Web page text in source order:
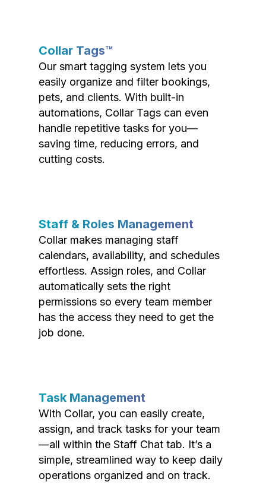
Collar Tags™
Our smart tagging system lets you
easily organize and filter bookings,
pets, and clients. With built-in
automations, Collar Tags can even
handle repetitive tasks for you—
saving time, reducing errors, and
cutting costs.
Staff & Roles Management
Collar makes managing staff
calendars, availability, and schedules
effortless. Assign roles, and Collar
automatically sets the right
permissions so every team member
has the access they need to get the
job done.
Task Management
With Collar, you can easily create,
assign, and track tasks for your team
—all within the Staff Chat tab. It’s a
simple, streamlined way to keep daily
operations organized and on track.